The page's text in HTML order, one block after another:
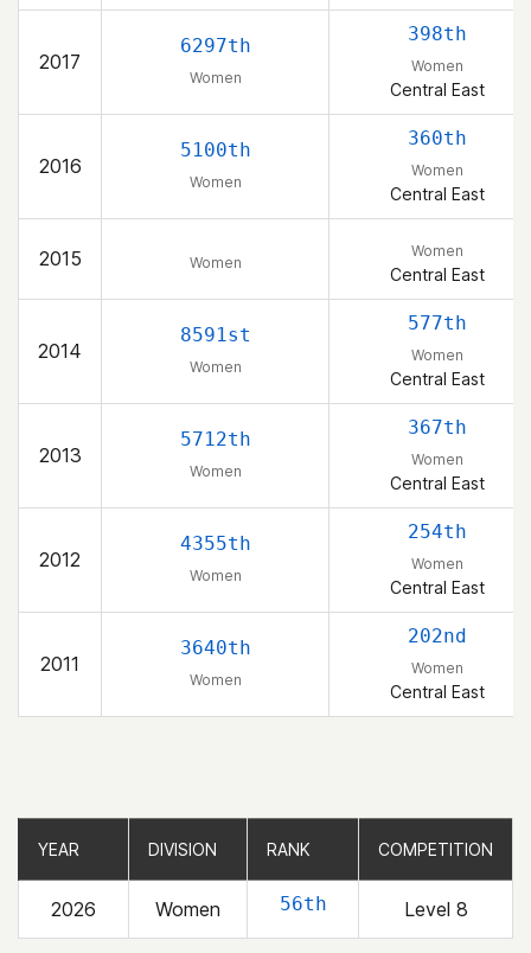
2017
6297th
Women
398th
Women
Central East
2016
5100th
Women
360th
Women
Central East
2015 Women
Women
Central East
2014
8591st
Women
577th
Women
Central East
2013
5712th
Women
367th
Women
Central East
2012
4355th
Women
254th
Women
Central East
2011
3640th
Women
202nd
Women
Central East
YEAR DIVISION RANK COMPETITION
2026 Women 56th Level 8
YEAR DIVISION RANK COMPETITION